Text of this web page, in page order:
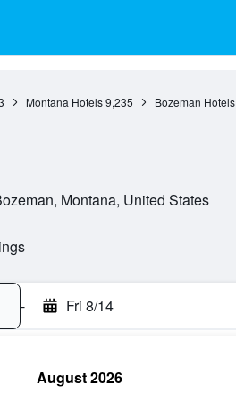
Montana Hotels 9,235 Bozeman Hotels
Montana, United States
- Fri 8/14
August 2026